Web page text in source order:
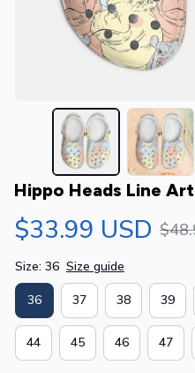
Hippo Heads Line
$33.99 USD
Size: 36 Size guide
36 37 38 39
44 45 46 47